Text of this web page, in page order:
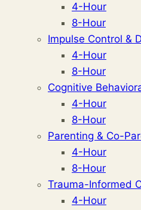
4-Hour
8-Hour
Impulse Control &
4-Hour
8-Hour
Cognitive
4-Hour
8-Hour
Parenting & Co-
4-Hour
8-Hour
Trauma-Informed
4-Hour